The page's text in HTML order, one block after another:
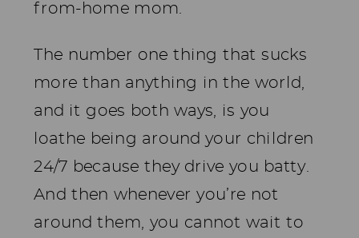
from-home mom.
The number one thing that sucks
more than anything in the world,
and it goes both ways, is you
loathe being around your children
24/7 because they drive you batty.
And then whenever you’re not
around them, you cannot wait to